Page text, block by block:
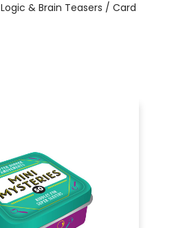
Logic & Brain Teasers / Card